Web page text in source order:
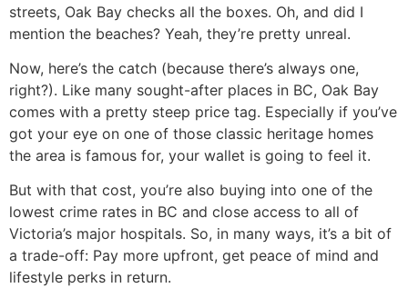
streets, Oak Bay checks all the boxes. Oh, and did I
mention the beaches? Yeah, they’re pretty unreal.
Now, here’s the catch (because there’s always one,
right?). Like many sought-after places in BC, Oak Bay
comes with a pretty steep price tag. Especially if you’ve
got your eye on one of those classic heritage homes
the area is famous for, your wallet is going to feel it.
But with that cost, you’re also buying into one of the
lowest crime rates in BC and close access to all of
Victoria’s major hospitals. So, in many ways, it’s a bit of
a trade-off: Pay more upfront, get peace of mind and
lifestyle perks in return.